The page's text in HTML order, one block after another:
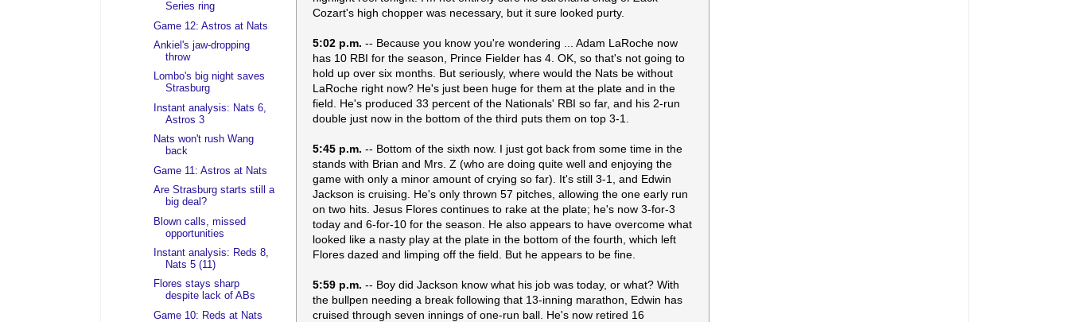
Cozart's high chopper was necessary, but it sure looked purty.
5:02 p.m. -- Because you know you're wondering ... Adam LaRoche now
has 10 RBI for the season, Prince Fielder has 4. OK, so that's not going to
hold up over six months. But seriously, where would the Nats be without
LaRoche right now? He's just been huge for them at the plate and in the
field. He's produced 33 percent of the Nationals' RBI so far, and his 2-run
double just now in the bottom of the third puts them on top 3-1.
5:45 p.m. -- Bottom of the sixth now. I just got back from some time in the
stands with Brian and Mrs. Z (who are doing quite well and enjoying the
game with only a minor amount of crying so far). It's still 3-1, and Edwin
Jackson is cruising. He's only thrown 57 pitches, allowing the one early run
on two hits. Jesus Flores continues to rake at the plate; he's now 3-for-3
today and 6-for-10 for the season. He also appears to have overcome what
looked like a nasty play at the plate in the bottom of the fourth, which left
Flores dazed and limping off the field. But he appears to be fine.
5:59 p.m. -- Boy did Jackson know what his job was today, or what? With
the bullpen needing a break following that 13-inning marathon, Edwin has
cruised through seven innings of one-run ball. He's now retired 16
Series ring
Game 12: Astros at Nats
Ankiel's jaw-dropping
throw
Lombo's big night saves
Strasburg
Instant analysis: Nats 6,
Astros 3
Nats won't rush Wang
back
Game 11: Astros at Nats
Are Strasburg starts still a
big deal?
Blown calls, missed
opportunities
Instant analysis: Reds 8,
Nats 5 (11)
Flores stays sharp
despite lack of ABs
Game 10: Reds at Nats